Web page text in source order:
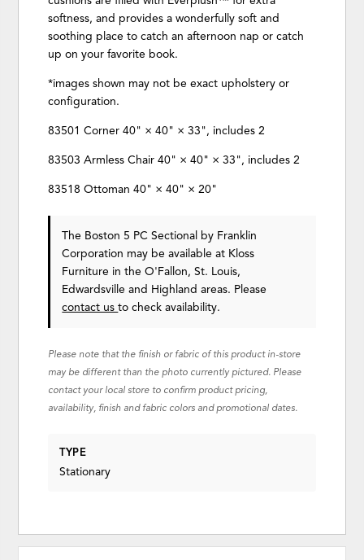
softness, and provides a wonderfully soft and
soothing place to catch an afternoon nap or catch
up on your favorite book.
*images shown may not be exact upholstery or
configuration.
83501 Corner 40" × 40" × 33", includes 2
83503 Armless Chair 40" × 40" × 33", includes 2
83518 Ottoman 40" × 40" × 20"
The Boston 5 PC Sectional by Franklin
Corporation may be available at Kloss
Furniture in the O'Fallon, St. Louis,
Edwardsville and Highland areas. Please
contact usto check availability.
Please note that the finish or fabric of this product in-store
may be different than the photo currently pictured. Please
contact your local store to confirm product pricing,
availability, finish and fabric colors and promotional dates.
TYPE
Stationary